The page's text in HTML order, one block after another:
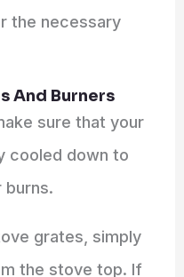
the necessary
And Burners
sure that your
cooled down to
burns.
grates, simply
the stove top. If